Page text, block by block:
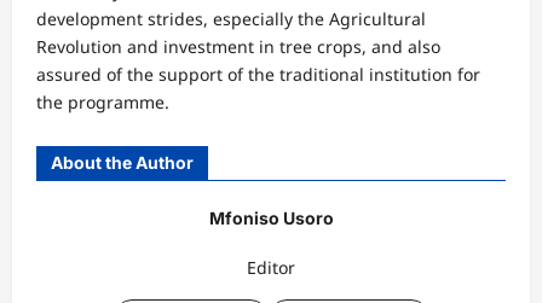
development strides, especially the Agricultural
Revolution and investment in tree crops, and also
assured of the support of the traditional institution for
the programme.
About the Author
Mfoniso Usoro
Editor